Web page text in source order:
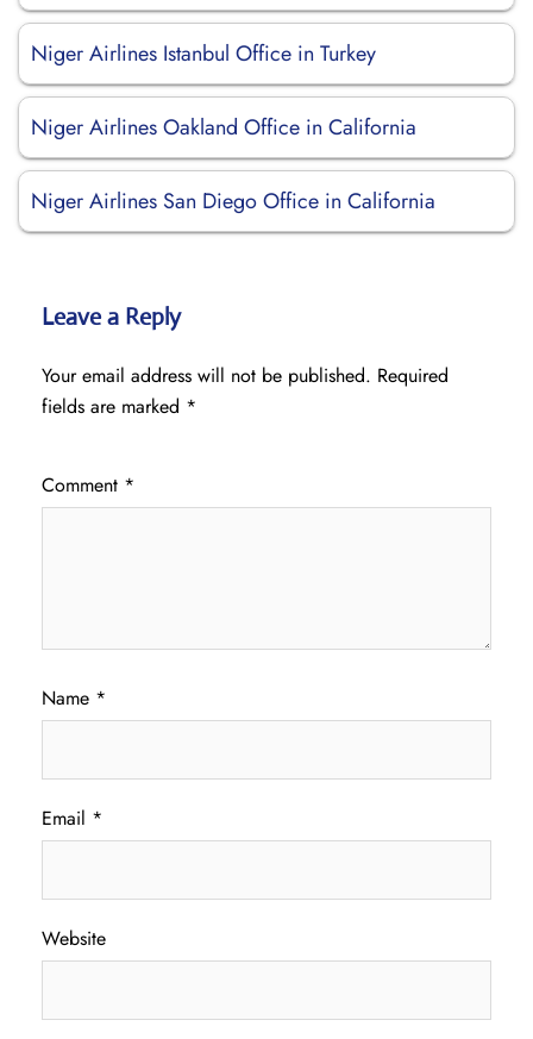
Niger Airlines Istanbul Office in Turkey
Niger Airlines Oakland Office in California
Niger Airlines San Diego Office in California
Leave a Reply
Your email address will not be published. Required
fields are marked *
Comment *
Name *
Email *
Website